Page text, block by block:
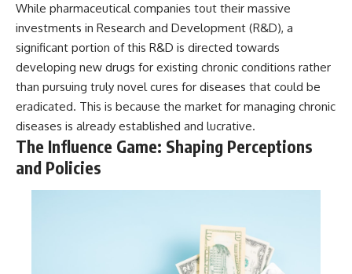
While pharmaceutical companies tout their massive
investments in Research and Development (R&D), a
significant portion of this R&D is directed towards
developing new drugs for existing chronic conditions rather
than pursuing truly novel cures for diseases that could be
eradicated. This is because the market for managing chronic
diseases is already established and lucrative.
The Influence Game: Shaping Perceptions
and Policies